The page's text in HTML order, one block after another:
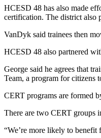
HCESD 48 has also made
certification. The district also
VanDyk said trainees then
HCESD 48 also partnered
George said he agrees that
Team, a program for citizens
CERT programs are formed
There are two CERT groups
“We’re more likely to benefit